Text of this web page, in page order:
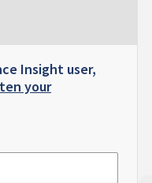
Insight user,
your